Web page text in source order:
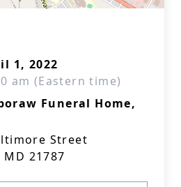
1, 2022
am (Eastern time)
Funeral Home,
Street
21787